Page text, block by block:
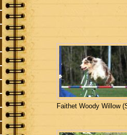
Faithet Woody Willow